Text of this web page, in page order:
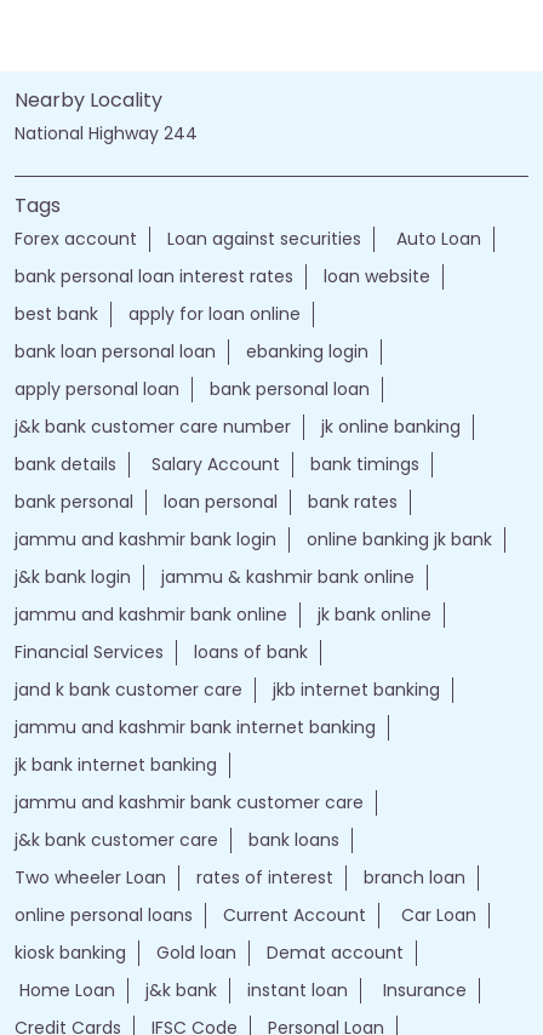
Call
Directions
Nearby Locality
National Highway 244
Tags
Forex account Loan against securities
Auto Loan
bank personal loan interest rates
best bank
apply for loan online
bank loan personal loan
ebanking login
apply personal loan
bank personal loan
j&k bank customer care number
jk online banking
bank details
Salary Account
bank timings
bank personal
loan personal
bank rates
jammu and kashmir bank login
online banking jk bank
j&k bank login
jammu & kashmir bank online
jammu and kashmir bank online
jk bank online
Financial Services
loans of bank